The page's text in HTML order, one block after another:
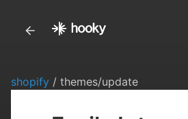
shopify / themes/update